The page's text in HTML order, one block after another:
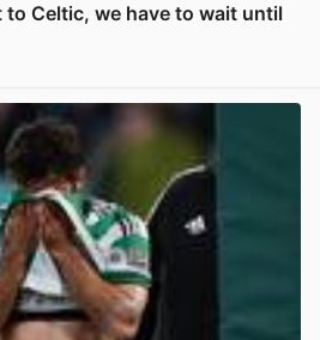
Celtic, we have to wait until